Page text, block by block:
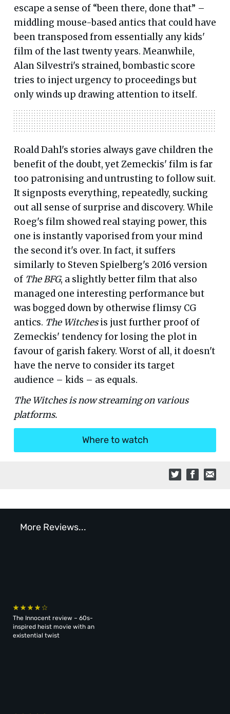
escape a sense of “been there, done that” –
middling mouse-based antics that could have
been transposed from essentially any kids'
film of the last twenty years. Meanwhile,
Alan Silvestri's strained, bombastic score
tries to inject urgency to proceedings but
only winds up drawing attention to itself.
Roald Dahl's stories always gave children the
benefit of the doubt, yet Zemeckis' film is far
too patronising and untrusting to follow suit.
It signposts everything, repeatedly, sucking
out all sense of surprise and discovery. While
Roeg's film showed real staying power, this
one is instantly vaporised from your mind
the second it's over. In fact, it suffers
similarly to Steven Spielberg's 2016 version
of The BFG, a slightly better film that also
managed one interesting performance but
was bogged down by otherwise flimsy CG
antics. The Witchesis just further proof of
Zemeckis' tendency for losing the plot in
favour of garish fakery. Worst of all, it doesn't
have the nerve to consider its target
audience – kids – as equals.
The Witches is now streaming on various
platforms.
Where to watch
More Reviews...
The Innocent review – 60s-
inspired heist movie with an
existential twist